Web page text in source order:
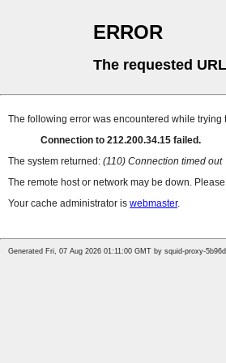
ERROR
The requested
The following error was encountered while trying
Connection to 212.200.34.15 failed.
The system returned: (110) Connection timed out
The remote host or network may be down.
Your cache administrator is webmaster.
Generated Fri, 07 Aug 2026 01:11:00 GMT by squid-proxy-